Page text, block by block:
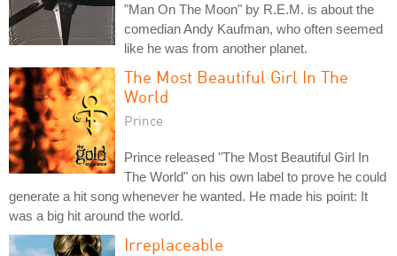
"Man On The Moon" by R.E.M. is about the
comedian Andy Kaufman, who often seemed
like he was from another planet.
The Most Beautiful Girl In The
World
Prince
Prince released "The Most Beautiful Girl In
The World" on his own label to prove he could
generate a hit song whenever he wanted. He made his point: It
was a big hit around the world.
Irreplaceable